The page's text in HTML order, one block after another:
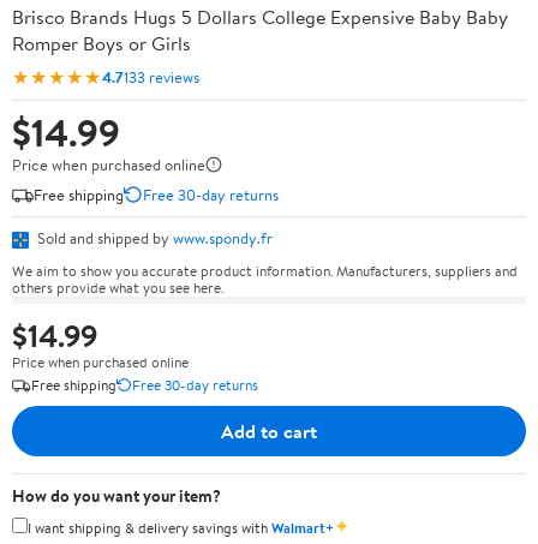
Brisco Brands Hugs 5 Dollars College Expensive Baby Baby
Romper Boys or Girls
★★★★★4.7133 reviews
$14.99
Price when purchased online
Free shipping
Free 30-day returns
Sold and shipped by www.spondy.fr
We aim to show you accurate product information. Manufacturers, suppliers and
others provide what you see here.
$14.99
Price when purchased online
Free shipping
Free 30-day returns
Add to cart
How do you want your item?
I want shipping & delivery savings withWalmart+✦